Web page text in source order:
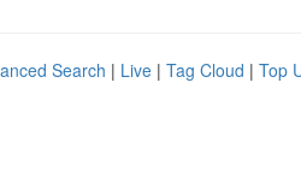
Search | Live | Tag Cloud | Top